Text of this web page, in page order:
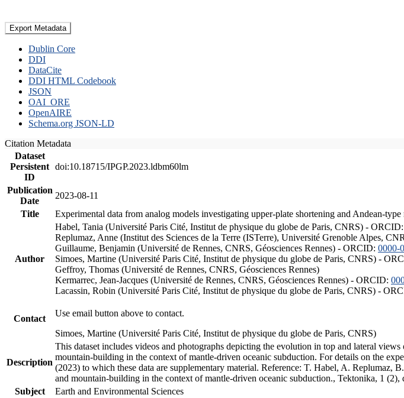
Export Metadata
Dublin Core
DDI
DataCite
DDI HTML Codebook
JSON
OAI_ORE
OpenAIRE
Schema.org JSON-LD
Citation Metadata
Dataset
Persistent
ID
doi:10.18715/IPGP.2023.ldbm60lm
Publication
Date
2023-08-11
Title
Experimental data from analog models investigating upper-plate shortening and Andean-
Author
Habel, Tania (Université Paris Cité, Institut de physique du globe de Paris, CNRS) - ORCID:
Replumaz, Anne (Institut des Sciences de la Terre (ISTerre), Université Grenoble Alpes,
Guillaume, Benjamin (Université de Rennes, CNRS, Géosciences Rennes) - ORCID: 0000-
Simoes, Martine (Université Paris Cité, Institut de physique du globe de Paris, CNRS) -
Geffroy, Thomas (Université de Rennes, CNRS, Géosciences Rennes)
Kermarrec, Jean-Jacques (Université de Rennes, CNRS, Géosciences Rennes) - ORCID:
Lacassin, Robin (Université Paris Cité, Institut de physique du globe de Paris, CNRS) -
Contact
Use email button above to contact.
Simoes, Martine (Université Paris Cité, Institut de physique du globe de Paris, CNRS)
Description
This dataset includes videos and photographs depicting the evolution in top and lateral
mountain-building in the context of mantle-driven oceanic subduction. For details on the
(2023) to which these data are supplementary material. Reference: T. Habel, A.
and mountain-building in the context of mantle-driven oceanic subduction., Tektonika, 1
Subject
Earth and Environmental Sciences